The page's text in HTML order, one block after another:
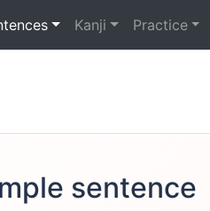
Kanji Practice
sentence